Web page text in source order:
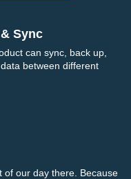
Sync
can sync, back up,
between different
of our day there. Because